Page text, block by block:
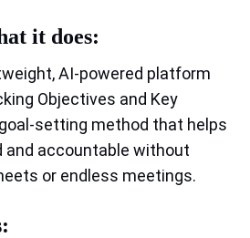
it does:
AI‑powered platform
Objectives and Key
method that helps
and accountable without
or endless meetings.